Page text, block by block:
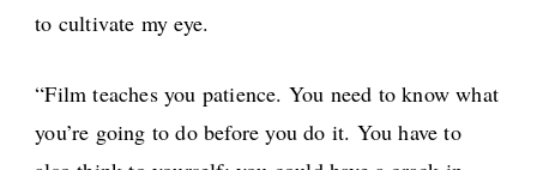
to cultivate my eye.
“Film teaches you patience. You need to know what
you’re going to do before you do it. You have to